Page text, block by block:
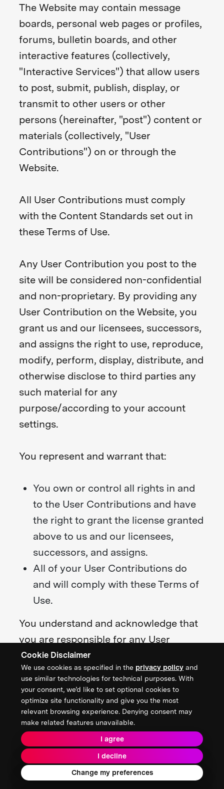
Cookie Disclaimer
We use cookies as specified in the privacy policy and
use similar technologies for technical purposes. With
your consent, we’d like to set optional cookies to
optimize site functionality and give you the most
relevant browsing experience. Denying consent may
make related features unavailable.
I agree
I decline
Change my preferences
The Website may contain message
boards, personal web pages or profiles,
forums, bulletin boards, and other
interactive features (collectively,
"Interactive Services") that allow users
to post, submit, publish, display, or
transmit to other users or other
persons (hereinafter, "post") content or
materials (collectively, "User
Contributions") on or through the
Website.
All User Contributions must comply
with the Content Standards set out in
these Terms of Use.
Any User Contribution you post to the
site will be considered non-confidential
and non-proprietary. By providing any
User Contribution on the Website, you
grant us and our licensees, successors,
and assigns the right to use, reproduce,
modify, perform, display, distribute, and
otherwise disclose to third parties any
such material for any
purpose/according to your account
settings.
You represent and warrant that:
You own or control all rights in and
to the User Contributions and have
the right to grant the license granted
above to us and our licensees,
successors, and assigns.
All of your User Contributions do
and will comply with these Terms of
Use.
You understand and acknowledge that
you are responsible for any User
Contributions you submit or contribute,
and you, not the Foundation, have full
responsibility for such content,
including its legality, reliability,
accuracy, and appropriateness.
We are not responsible or liable to any
third party for the content or accuracy
of any User Contributions posted by